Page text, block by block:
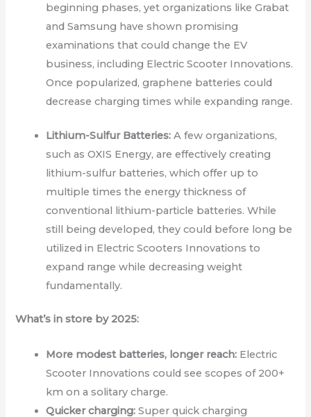
beginning phases, yet organizations like Grabat
and Samsung have shown promising
examinations that could change the EV
business, including Electric Scooter Innovations.
Once popularized, graphene batteries could
decrease charging times while expanding range.
Lithium-Sulfur Batteries: A few organizations,
such as OXIS Energy, are effectively creating
lithium-sulfur batteries, which offer up to
multiple times the energy thickness of
conventional lithium-particle batteries. While
still being developed, they could before long be
utilized in Electric Scooters Innovations to
expand range while decreasing weight
fundamentally.
What’s in store by 2025:
More modest batteries, longer reach: Electric
Scooter Innovations could see scopes of 200+
km on a solitary charge.
Quicker charging: Super quick charging